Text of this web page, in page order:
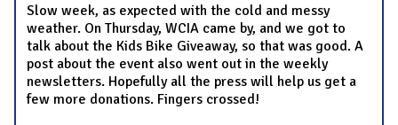
Slow week, as expected with the cold and messy
weather. On Thursday, WCIA came by, and we got to
talk about the Kids Bike Giveaway, so that was good. A
post about the event also went out in the weekly
newsletters. Hopefully all the press will help us get a
few more donations. Fingers crossed!